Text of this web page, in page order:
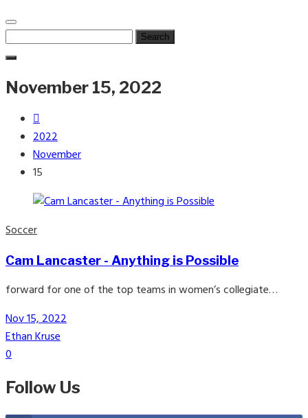
Search
for:
November 15, 2022
2022
November
15
Soccer
Cam Lancaster - Anything is Possible
forward for one of the top teams in women’s collegiate…
Nov 15, 2022
Ethan Kruse
0
Follow Us